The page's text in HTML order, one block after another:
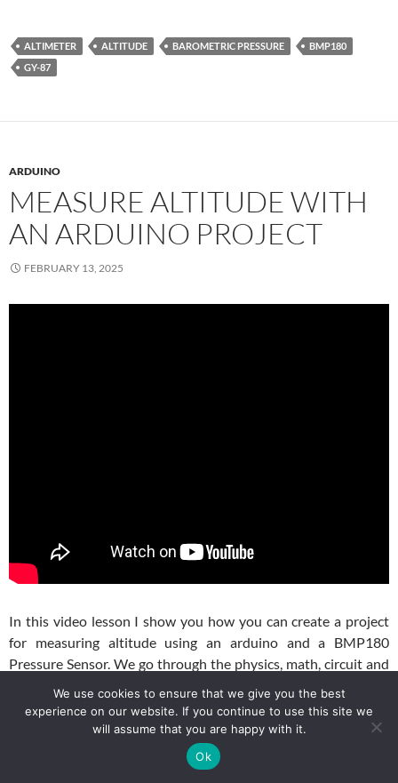
ALTIMETER ALTITUDE BAROMETRIC PRESSURE
BMP180
GY-87
ARDUINO
MEASURE ALTITUDE WITH
AN ARDUINO PROJECT
FEBRUARY 13, 2025
In this video lesson I show you how you can create a project
for measuring altitude using an arduino and a BMP180
Pressure Sensor. We go through the physics, math, circuit and
coding to make this project work. For our example, we are
using a GY-87 module, which has a BMP180 sensor on it. If
you are using a BMP180 sensor directly, it should work the
same. For your convenience, this is the circuit schematic we
We use cookies to ensure that we give you the best
experience on our website. If you continue to use this site we
will assume that you are happy with it.
Ok